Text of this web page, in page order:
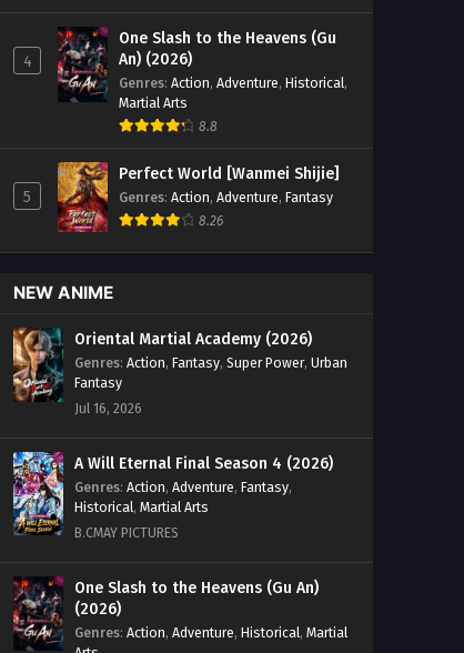
2025
Lord of All Realms (2024)
Episode 25 English Sub
Eps 25[4K] - Lord of All Realms (2024)
2025
Lord of All Realms (2024)
Episode 24 English Sub
2025
Episode 23 English Sub
Episode 23 English Sub - December 31,
2024
Lord of All Realms (2024)
Eps 22 [4K] - Lord of All Realms (2024)
30, 2024
4
One Slash to the Heavens (Gu
An) (2026)
Genres: Action, Adventure, Historical,
Martial Arts
8.8
5
Perfect World [Wanmei Shijie]
Genres: Action, Adventure, Fantasy
8.26
NEW ANIME
Oriental Martial Academy (2026)
Genres: Action, Fantasy, Super Power, Urban
Fantasy
Jul 16, 2026
A Will Eternal Final Season 4 (2026)
Genres: Action, Adventure, Fantasy,
Historical, Martial Arts
B.CMAY PICTURES
One Slash to the Heavens (Gu An)
(2026)
Genres: Action, Adventure, Historical, Martial